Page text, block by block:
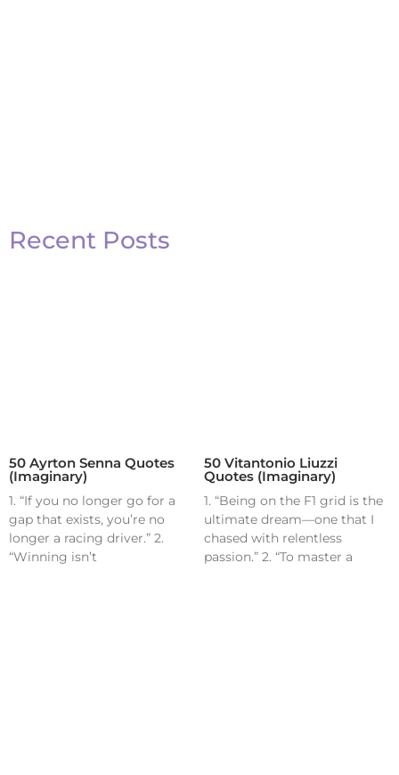
Recent Posts
50 Ayrton Senna Quotes
(Imaginary)
1. “If you no longer go for a
gap that exists, you’re no
longer a racing driver.” 2.
“Winning isn’t
50 Vitantonio Liuzzi
Quotes (Imaginary)
1. “Being on the F1 grid is the
ultimate dream—one that I
chased with relentless
passion.” 2. “To master a